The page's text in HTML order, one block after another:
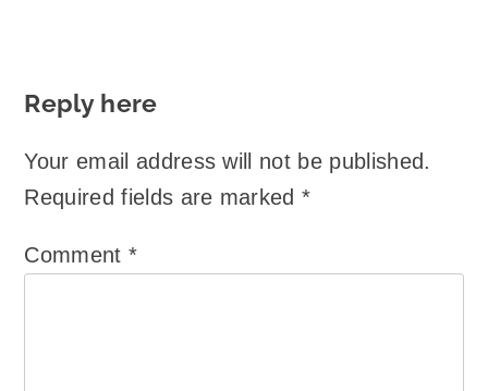
Reply here
Your email address will not be published.
Required fields are marked*
Comment *